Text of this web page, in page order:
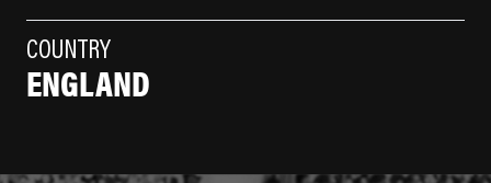
COUNTRY
ENGLAND